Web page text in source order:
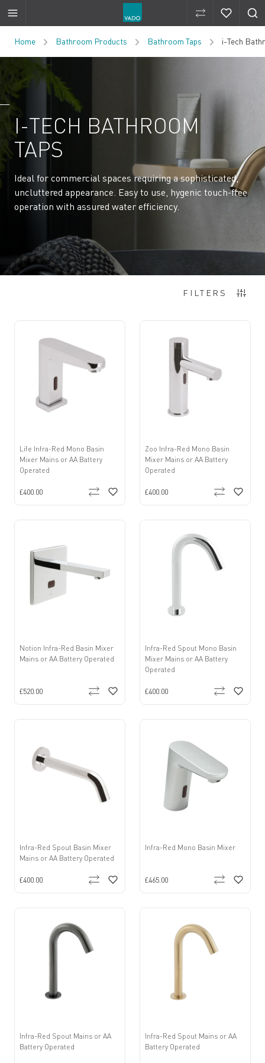
Compare
Home Bathroom Products Bathroom Taps i-Tech
I-TECH BATHROOM
TAPS
Ideal for commercial spaces requiring a sophisticated,
uncluttered appearance. Easy to use, hygenic touch-free
operation with assured water efficiency.
FILTERS
Life Infra-Red Mono Basin
Mixer Mains or AA Battery
Operated
£400.00
Zoo Infra-Red Mono Basin
Mixer Mains or AA Battery
Operated
£400.00
Notion Infra-Red Basin Mixer
Mains or AA Battery Operated
£520.00
Infra-Red Spout Mono Basin
Mixer Mains or AA Battery
Operated
£400.00
Infra-Red Spout Basin Mixer
Mains or AA Battery Operated
£400.00
Infra-Red Mono Basin Mixer
£465.00
Infra-Red Spout Mains or AA
Battery Operated
Infra-Red Spout Mains or AA
Battery Operated